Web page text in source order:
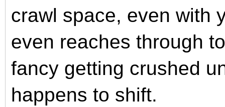
crawl space, even with
even reaches through
fancy getting crushed
happens to shift.